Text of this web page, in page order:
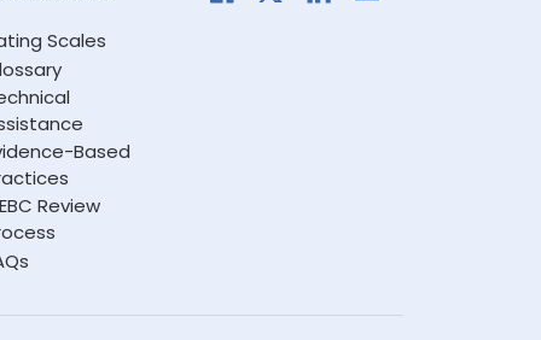
Scales
Based
Review